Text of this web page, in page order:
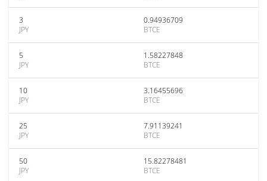
3
JPY
0.94936709
BTCE
5
JPY
1.58227848
BTCE
10
JPY
3.16455696
BTCE
25
JPY
7.91139241
BTCE
50
JPY
15.82278481
BTCE